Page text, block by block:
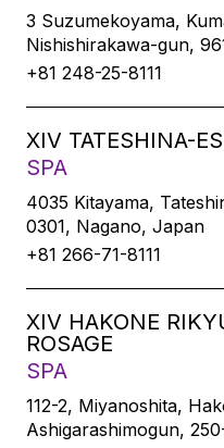
3 Suzumekoyama,
Nishishirakawa-gun,
+81 248-25-8111
XIV TATESHINA-
SPA
4035 Kitayama,
0301, Nagano, Japan
+81 266-71-8111
XIV HAKONE
ROSAGE
SPA
112-2, Miyanoshita,
Ashigarashimogun,